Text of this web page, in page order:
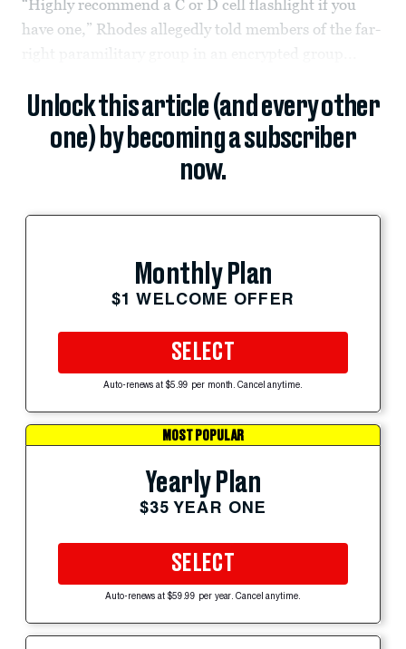
“Highly recommend a C or D cell flashlight if you
have one,” Rhodes allegedly told members of the far-
Unlock this article (and every other
one) by becoming a subscriber
now.
Monthly Plan
$1 WELCOME OFFER
SELECT
Auto-renews at $5.99 per month. Cancel anytime.
MOST POPULAR
Yearly Plan
$35 YEAR ONE
SELECT
Auto-renews at $59.99 per year. Cancel anytime.